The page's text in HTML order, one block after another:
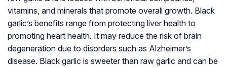
vitamins, and minerals that promote overall growth. Black
garlic’s benefits range from protecting liver health to
promoting heart health. It may reduce the risk of brain
degeneration due to disorders such as Alzheimer’s
disease. Black garlic is sweeter than raw garlic and can be